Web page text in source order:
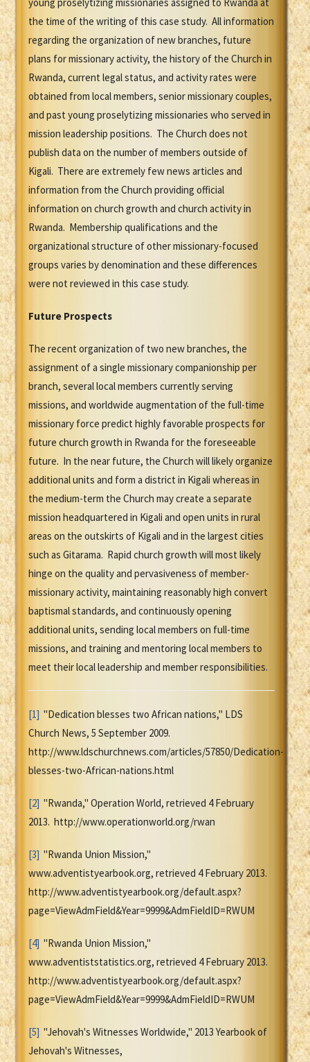
the time of the writing of this case study. All information
regarding the organization of new branches, future
plans for missionary activity, the history of the Church in
Rwanda, current legal status, and activity rates were
obtained from local members, senior missionary couples,
and past young proselytizing missionaries who served in
mission leadership positions. The Church does not
publish data on the number of members outside of
Kigali. There are extremely few news articles and
information from the Church providing official
information on church growth and church activity in
Rwanda. Membership qualifications and the
organizational structure of other missionary-focused
groups varies by denomination and these differences
were not reviewed in this case study.
Future Prospects
The recent organization of two new branches, the
assignment of a single missionary companionship per
branch, several local members currently serving
missions, and worldwide augmentation of the full-time
missionary force predict highly favorable prospects for
future church growth in Rwanda for the foreseeable
future. In the near future, the Church will likely organize
additional units and form a district in Kigali whereas in
the medium-term the Church may create a separate
mission headquartered in Kigali and open units in rural
areas on the outskirts of Kigali and in the largest cities
such as Gitarama. Rapid church growth will most likely
hinge on the quality and pervasiveness of member-
missionary activity, maintaining reasonably high convert
baptismal standards, and continuously opening
additional units, sending local members on full-time
missions, and training and mentoring local members to
meet their local leadership and member responsibilities.
[1] "Dedication blesses two African nations," LDS
Church News, 5 September 2009.
http://www.ldschurchnews.com/articles/57850/Dedication-
blesses-two-African-nations.html
[2] "Rwanda," Operation World, retrieved 4 February
2013. http://www.operationworld.org/rwan
[3] "Rwanda Union Mission,"
www.adventistyearbook.org, retrieved 4 February 2013.
http://www.adventistyearbook.org/default.aspx?
page=ViewAdmField&Year=9999&AdmFieldID=RWUM
[4] "Rwanda Union Mission,"
www.adventiststatistics.org, retrieved 4 February 2013.
http://www.adventistyearbook.org/default.aspx?
page=ViewAdmField&Year=9999&AdmFieldID=RWUM
[5] "Jehovah's Witnesses Worldwide," 2013 Yearbook of
Jehovah's Witnesses,